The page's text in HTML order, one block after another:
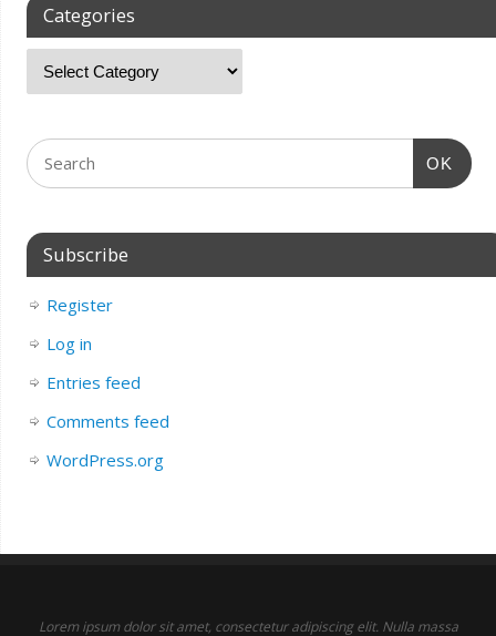
Categories
OK
Subscribe
Register
Log in
Entries feed
Comments feed
WordPress.org
Lorem ipsum dolor sit amet, consectetur adipiscing elit. Nulla massa